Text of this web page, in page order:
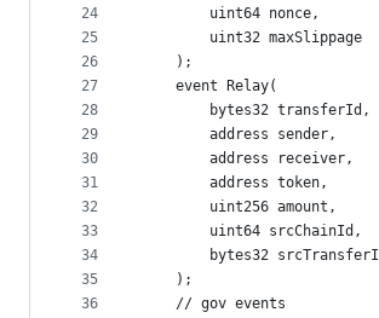
24
25
26
27
28
29
30
31
32
33
34
35
36
        uint64 nonce,
        uint32 maxSlippage
    );
    event Relay(
        bytes32 transferId,
        address sender,
        address receiver,
        address token,
        uint256 amount,
        uint64 srcChainId,
bytes32
    );
    // gov events